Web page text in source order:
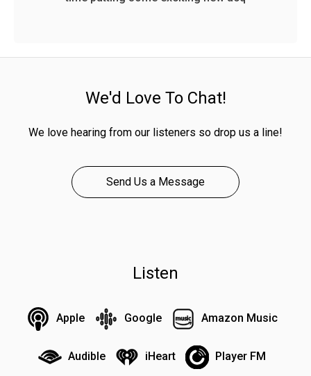
We'd Love To Chat!
We love hearing from our listeners so drop us a line!
Send Us a Message
Listen
Apple Google Amazon Music
Audible iHeart Player FM